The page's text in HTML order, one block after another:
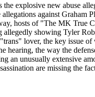
explosive new abuse
against Graham
hosts of "The MK True
showing Tyler
lover, the key issue
hearing, the way the
an unusually extensive
are missing the